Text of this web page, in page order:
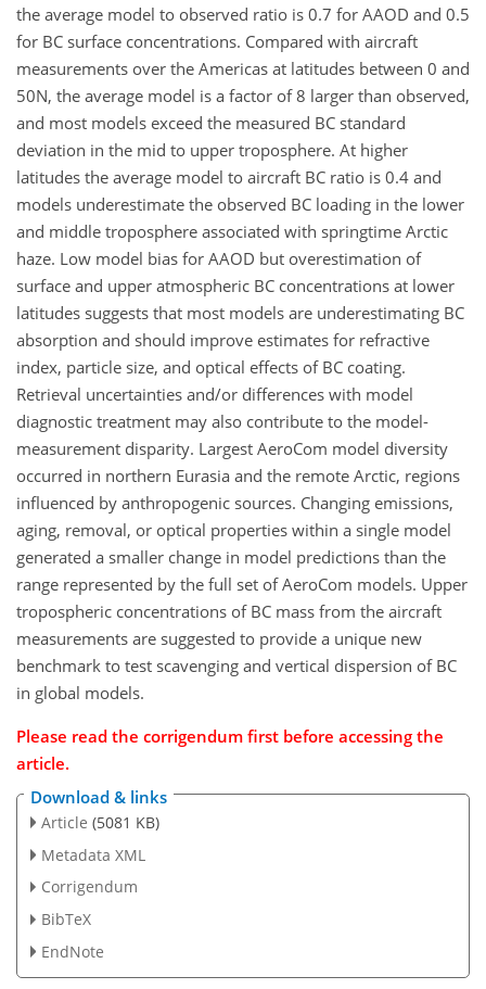
the average model to observed ratio is 0.7 for AAOD and 0.5
for BC surface concentrations. Compared with aircraft
measurements over the Americas at latitudes between 0 and
50N, the average model is a factor of 8 larger than observed,
and most models exceed the measured BC standard
deviation in the mid to upper troposphere. At higher
latitudes the average model to aircraft BC ratio is 0.4 and
models underestimate the observed BC loading in the lower
and middle troposphere associated with springtime Arctic
haze. Low model bias for AAOD but overestimation of
surface and upper atmospheric BC concentrations at lower
latitudes suggests that most models are underestimating BC
absorption and should improve estimates for refractive
index, particle size, and optical effects of BC coating.
Retrieval uncertainties and/or differences with model
diagnostic treatment may also contribute to the model-
measurement disparity. Largest AeroCom model diversity
occurred in northern Eurasia and the remote Arctic, regions
influenced by anthropogenic sources. Changing emissions,
aging, removal, or optical properties within a single model
generated a smaller change in model predictions than the
range represented by the full set of AeroCom models. Upper
tropospheric concentrations of BC mass from the aircraft
measurements are suggested to provide a unique new
benchmark to test scavenging and vertical dispersion of BC
in global models.
Please read the corrigendum first before accessing the
article.
Download & links
Article (5081 KB)
Metadata XML
Corrigendum
BibTeX
EndNote